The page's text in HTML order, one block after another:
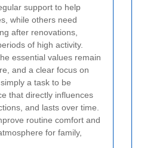
support to help
while others need
after renovations,
of high activity.
essential values remain
and a clear focus on
a task to be
that directly influences
and lasts over time.
routine comfort and
for family,